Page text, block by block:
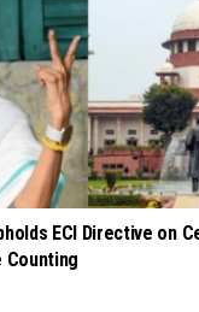
ECI Directive on
Counting